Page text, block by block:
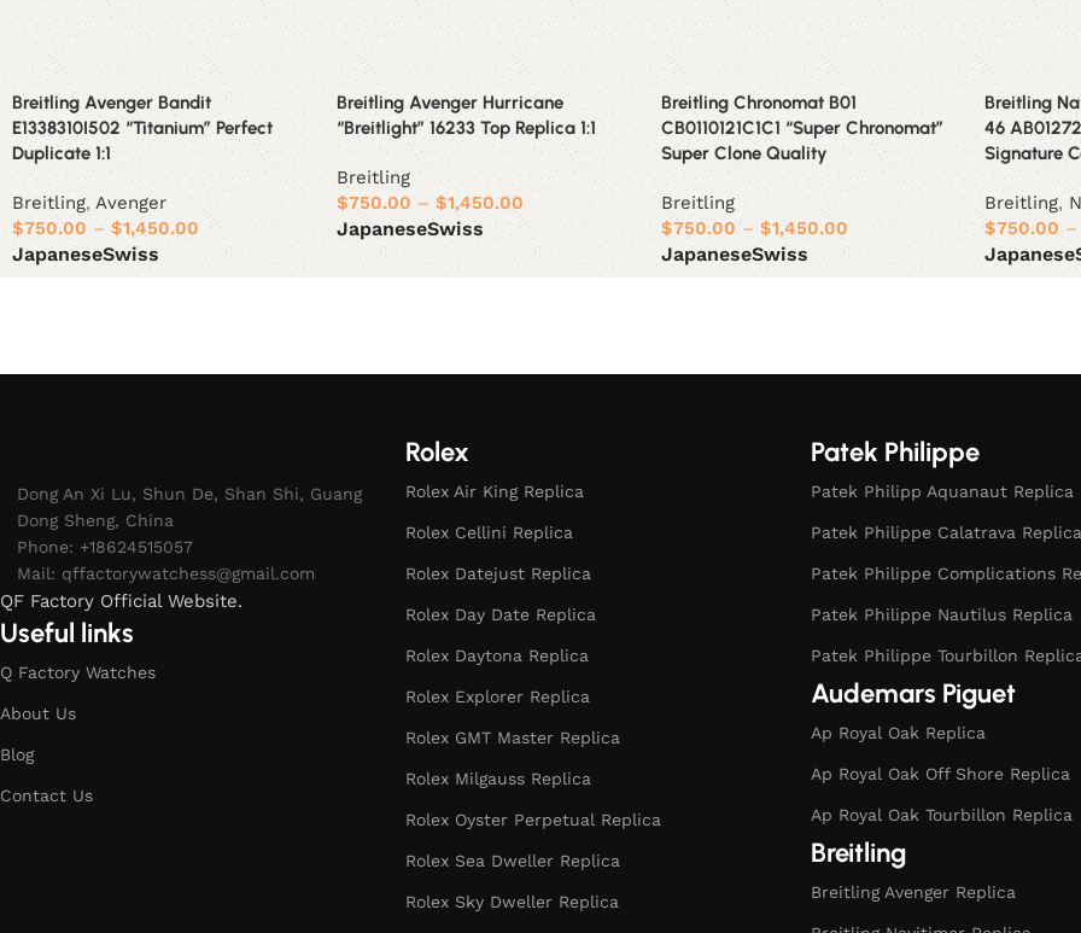
Breitling Avenger Bandit
E1338310I502 “Titanium” Perfect
Duplicate 1:1
Breitling, Avenger
$750.00 – $1,450.00
JapaneseSwiss
Breitling Avenger Hurricane
“Breitlight” 16233 Top Replica 1:1
Breitling
$750.00 – $1,450.00
JapaneseSwiss
Select options
Breitling Chronomat B01
CB0110121C1C1 “Super Chronomat”
Super Clone Quality
Breitling
$750.00 – $1,450.00
JapaneseSwiss
Breitling
46
Signature
Breitling,
$750.00 –
Japanese
Dong An Xi Lu, Shun De, Shan Shi, Guang
Dong Sheng, China
Phone: +18624515057
Mail: qffactorywatchess@gmail.com
QF Factory Official Website.
Useful links
Q Factory Watches
About Us
Blog
Contact Us
Rolex
Rolex Air King Replica
Rolex Cellini Replica
Rolex Datejust Replica
Rolex Day Date Replica
Rolex Daytona Replica
Rolex Explorer Replica
Rolex GMT Master Replica
Rolex Milgauss Replica
Rolex Oyster Perpetual Replica
Rolex Sea Dweller Replica
Rolex Sky Dweller Replica
Patek Philippe
Patek Philipp Aquanaut Replica
Patek Philippe Calatrava Replica
Patek Philippe Complications
Patek Philippe Nautilus Replica
Patek Philippe Tourbillon
Audemars Piguet
Ap Royal Oak Replica
Ap Royal Oak Off Shore Replica
Ap Royal Oak Tourbillon Replica
Breitling
Breitling Avenger Replica